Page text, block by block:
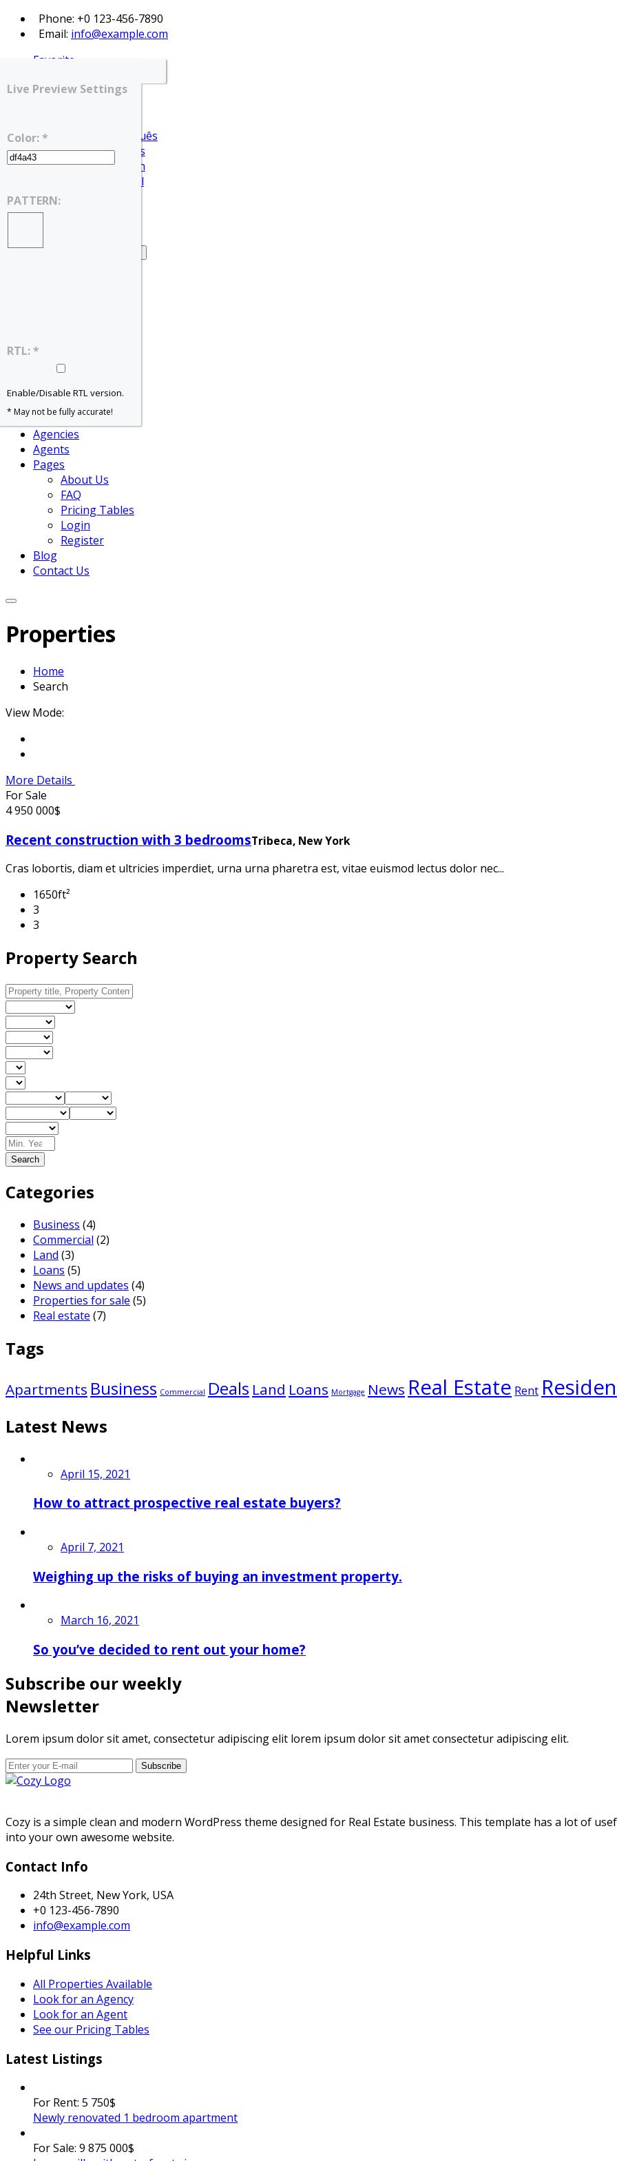
Phone: +0 123-456-7890
Email: info@example.com
Favorite
Register
Português
Français
Deutsch
Español
Properties
For Rent
View All
Agencies
Agents
Pages
About Us
FAQ
Pricing Tables
Login
Register
Blog
Contact Us
Properties
Home
Search
View Mode:
More Details
For Sale
4 950 000$
Recent construction with 3 bedroomsTribeca, New York
Cras lobortis, diam et ultricies imperdiet, urna urna pharetra est, vitae euismod lectus dolor nec...
1650ft²
3
3
Property Search
Search
Categories
Business (4)
Commercial (2)
Land (3)
Loans (5)
News and updates (4)
Properties for sale (5)
Real estate (7)
Tags
Apartments Business Commercial Deals Land Loans Mortgage News Real Estate Rent
Latest News
April 15, 2021
How to attract prospective real estate buyers?
April 7, 2021
Weighing up the risks of buying an investment property.
March 16, 2021
So you’ve decided to rent out your home?
Subscribe our weekly
Newsletter
Lorem ipsum dolor sit amet, consectetur adipiscing elit lorem ipsum dolor sit amet consectetur adipiscing elit.
Subscribe
Cozy is a simple clean and modern WordPress theme designed for Real Estate business. This template has a lot of
into your own awesome website.
Contact Info
24th Street, New York, USA
+0 123-456-7890
info@example.com
Helpful Links
All Properties Available
Look for an Agency
Look for an Agent
See our Pricing Tables
Latest Listings
For Rent: 5 750$
Newly renovated 1 bedroom apartment
For Sale: 9 875 000$
Live Preview Settings
Color: *
PATTERN:
RTL: *
Enable/Disable RTL version.
* May not be fully accurate!